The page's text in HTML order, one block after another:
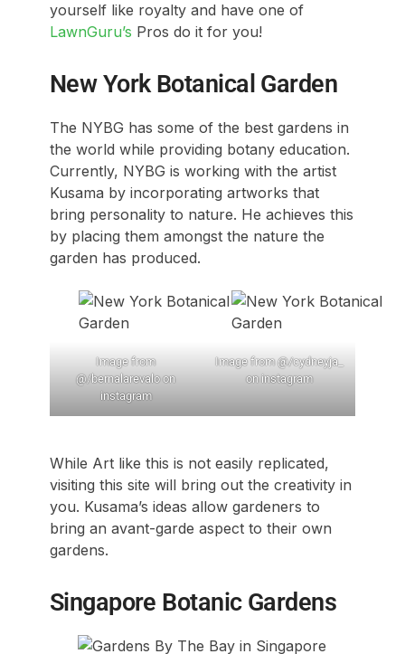
yourself like royalty and have one of
LawnGuru’s Pros do it for you!
New York Botanical Garden
The NYBG has some of the best gardens in
the world while providing botany education.
Currently, NYBG is working with the artist
Kusama by incorporating artworks that
bring personality to nature. He achieves this
by placing them amongst the nature the
garden has produced.
Image from
@/bernalarevalo on
instagram
Image from @/cydneyja_
on instagram
While Art like this is not easily replicated,
visiting this site will bring out the creativity in
you. Kusama’s ideas allow gardeners to
bring an avant-garde aspect to their own
gardens.
Singapore Botanic Gardens